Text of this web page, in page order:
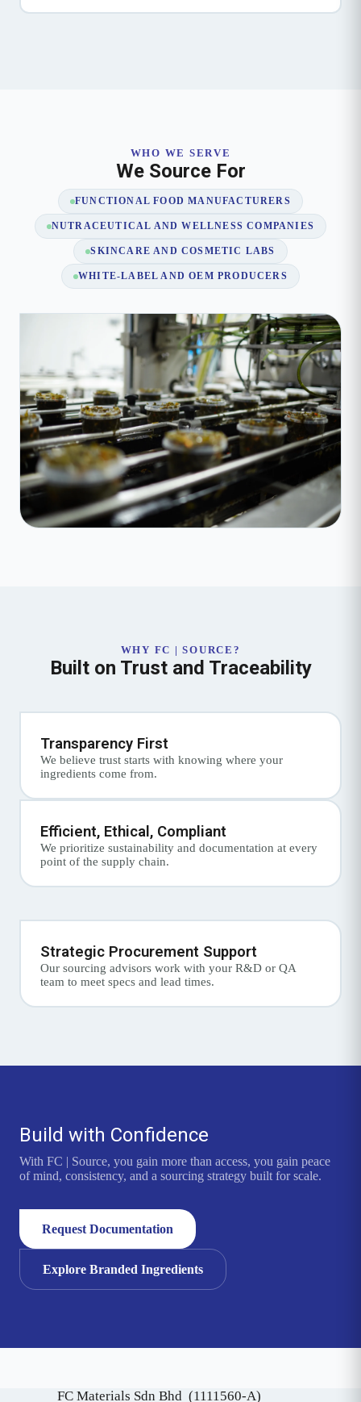
WHO WE SERVE
We Source For
FUNCTIONAL FOOD MANUFACTURERS
NUTRACEUTICAL AND WELLNESS COMPANIES
SKINCARE AND COSMETIC LABS
WHITE-LABEL AND OEM PRODUCERS
WHY FC | SOURCE?
Built on Trust and Traceability
Transparency First
We believe trust starts with knowing where your
ingredients come from.
Efficient, Ethical, Compliant
We prioritize sustainability and documentation at every
point of the supply chain.
Strategic Procurement Support
Our sourcing advisors work with your R&D or QA
team to meet specs and lead times.
Build with Confidence
With FC | Source, you gain more than access, you gain peace
of mind, consistency, and a sourcing strategy built for scale.
Request Documentation
Explore Branded Ingredients
FC Materials Sdn Bhd (1111560-A)